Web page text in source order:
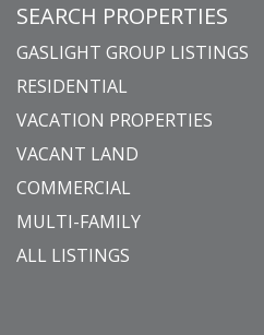
SEARCH PROPERTIES
GASLIGHT GROUP LISTINGS
RESIDENTIAL
VACATION PROPERTIES
VACANT LAND
COMMERCIAL
MULTI-FAMILY
ALL LISTINGS